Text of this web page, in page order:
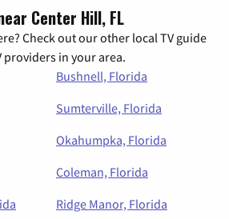
Center Hill, FL
Check out our other local TV guide
providers in your area.
Bushnell, Florida
Sumterville, Florida
Okahumpka, Florida
Coleman, Florida
Ridge Manor, Florida